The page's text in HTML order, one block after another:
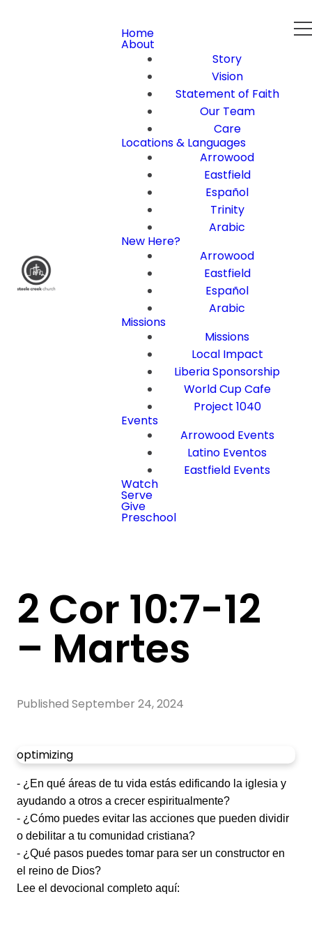
Home
About
Story
Vision
Statement of Faith
Our Team
Care
Locations & Languages
Arrowood
Eastfield
Español
Trinity
Arabic
New Here?
Arrowood
Eastfield
Español
Arabic
Missions
Missions
Local Impact
Liberia Sponsorship
World Cup Cafe
Project 1040
Events
Arrowood Events
Latino Eventos
Eastfield Events
Watch
Serve
Give
Preschool
2 Cor 10:7-12
– Martes
Published September 24, 2024
optimizing
- ¿En qué áreas de tu vida estás edificando la iglesia y
ayudando a otros a crecer espiritualmente?
- ¿Cómo puedes evitar las acciones que pueden dividir
o debilitar a tu comunidad cristiana?
- ¿Qué pasos puedes tomar para ser un constructor en
el reino de Dios?
Lee el devocional completo aquí: